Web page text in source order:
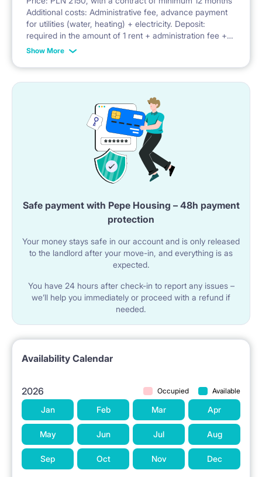
Facilities: balcony, security, parking, bicycle parking,
playground
Additional costs: Administrative fee, advance payment
for utilities (water, heating) + electricity. Deposit:
required in the amount of 1 rent + administration fee +
advance payment for utilities
Show More
Safe payment with Pepe Housing – 48h payment
protection
Your money stays safe in our account and is only released
to the landlord after your move-in, and everything is as
expected.
You have 24 hours after check-in to report any issues –
we’ll help you immediately or proceed with a refund if
needed.
Availability Calendar
2026 Occupied Available
Jan Feb Mar Apr
May Jun Jul Aug
Sep Oct Nov Dec